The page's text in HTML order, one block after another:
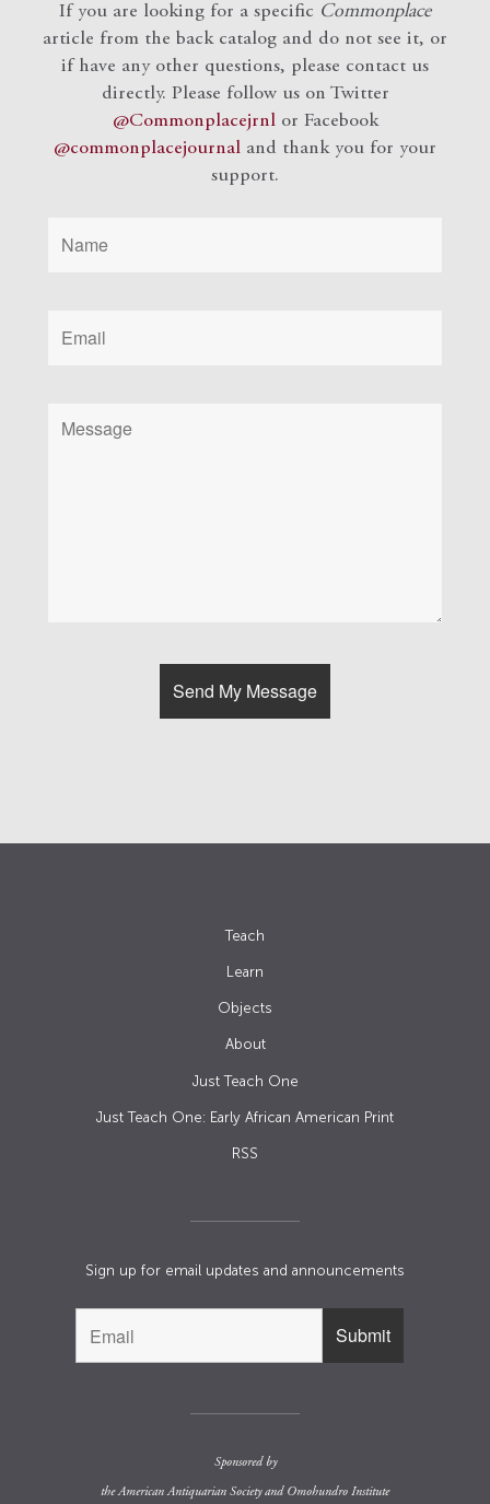
If you are looking for a specific Commonplace
article from the back catalog and do not see it, or
if have any other questions, please contact us
directly. Please follow us on Twitter
@Commonplacejrnlor Facebook
@commonplacejournal and thank you for your
support.
Teach
Learn
Objects
About
Just Teach One
Just Teach One: Early African American Print
RSS
Sign up for email updates and announcements
Sponsored by
theAmerican Antiquarian Societyand Omohundro Institute